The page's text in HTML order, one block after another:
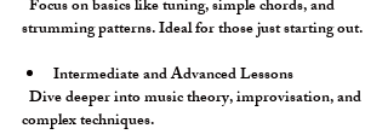
strumming patterns. Ideal for those just starting out.
Intermediate and Advanced Lessons
complex techniques.